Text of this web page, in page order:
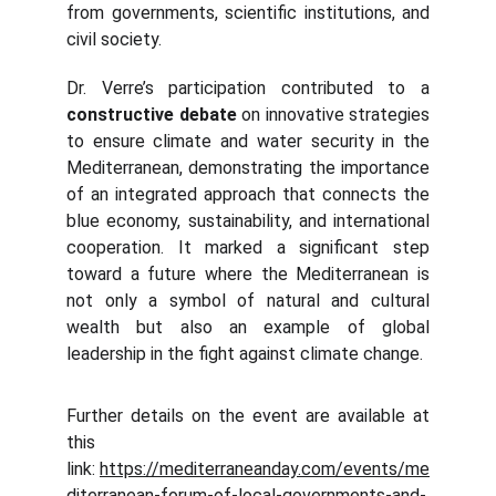
from governments, scientific institutions, and
civil society.
Dr. Verre’s participation contributed to a
constructive debateon innovative strategies
to ensure climate and water security in the
Mediterranean, demonstrating the importance
of an integrated approach that connects the
blue economy, sustainability, and international
cooperation. It marked a significant step
toward a future where the Mediterranean is
not only a symbol of natural and cultural
wealth but also an example of global
leadership in the fight against climate change.
Further details on the event are available at
this
link: https://mediterraneanday.com/events/me